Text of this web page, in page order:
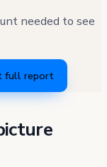
needed to see
full report